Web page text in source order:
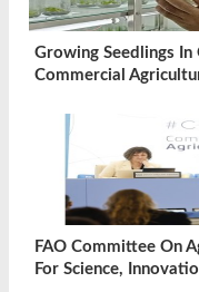
Growing Seedlings In
Commercial
FAO Committee On
For Science,